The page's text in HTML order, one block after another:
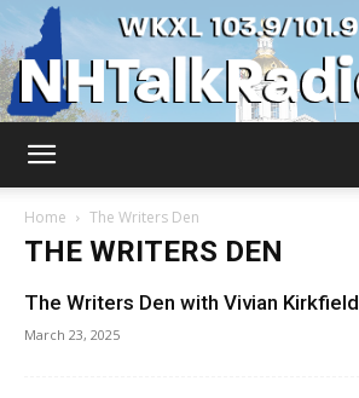
Home The Writers Den
THE WRITERS DEN
The Writers Den with Vivian Kirkfield
March 23, 2025